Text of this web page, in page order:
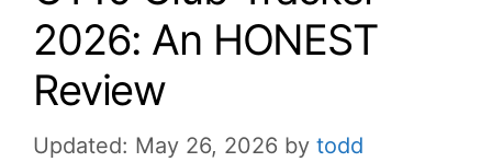
2026: An HONEST
Review
Updated: May 26, 2026 by todd